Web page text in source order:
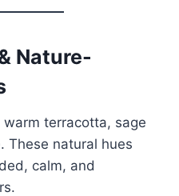
Nature-
terracotta, sage
These natural hues
calm, and